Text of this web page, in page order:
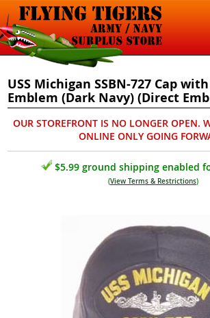
USS Michigan SSBN-727 Cap
Emblem (Dark Navy) (Direct
OUR STOREFRONT IS NO LONGER OPEN.
ONLINE ONLY GOING
$5.99 ground shipping enabled
(View Terms & Restrictions)